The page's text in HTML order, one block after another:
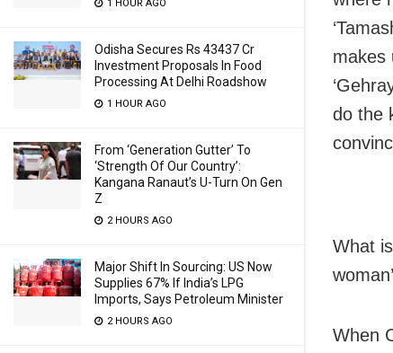
1 HOUR AGO
Odisha Secures Rs 43437 Cr
Investment Proposals In Food
Processing At Delhi Roadshow
1 HOUR AGO
From ‘Generation Gutter’ To
‘Strength Of Our Country’:
Kangana Ranaut’s U-Turn On Gen
Z
2 HOURS AGO
Major Shift In Sourcing: US Now
Supplies 67% If India’s LPG
Imports, Says Petroleum Minister
2 HOURS AGO
makes
do the
What
When